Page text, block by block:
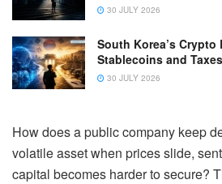
30 JULY 2026
South Korea’s
Stablecoins and Taxes
30 JULY 2026
How does a public company keep
volatile asset when prices slide,
capital becomes harder to secure?